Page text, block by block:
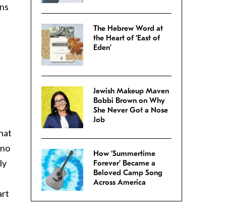
The Hebrew Word at
the Heart of ‘East of
Eden’
Jewish Makeup Maven
Bobbi Brown on Why
She Never Got a Nose
Job
How ‘Summertime
Forever’ Became a
Beloved Camp Song
Across America